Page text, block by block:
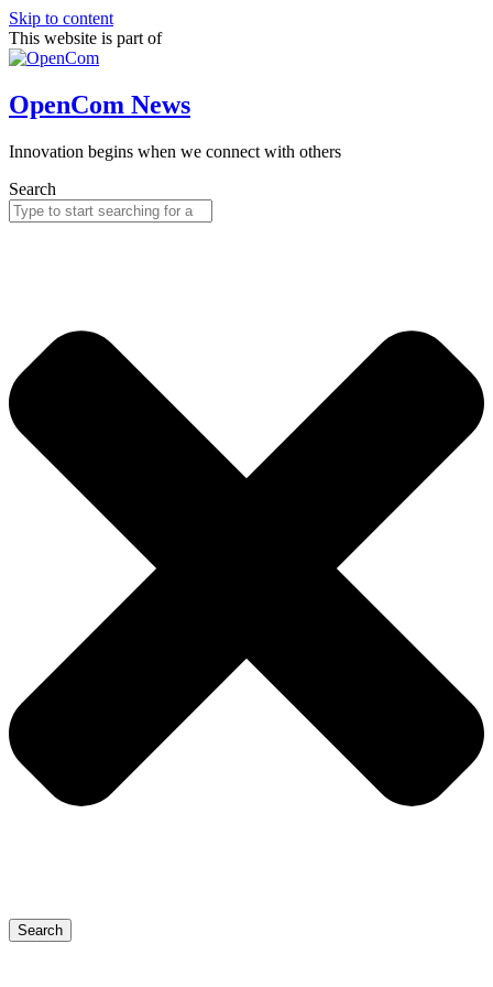
Skip to content
This website is part of
OpenCom News
Innovation begins when we connect with others
Search
Search